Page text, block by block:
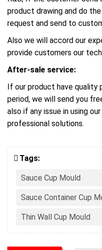
product drawing and do
request and send to
Also we will accord our
provide customers our
After-sale service:
If our product have quality
period, we will send you
also if any issue in using
professional solutions.
Tags:
Sauce Cup Mould
Sauce Container Cup
Thin Wall Cup Mould